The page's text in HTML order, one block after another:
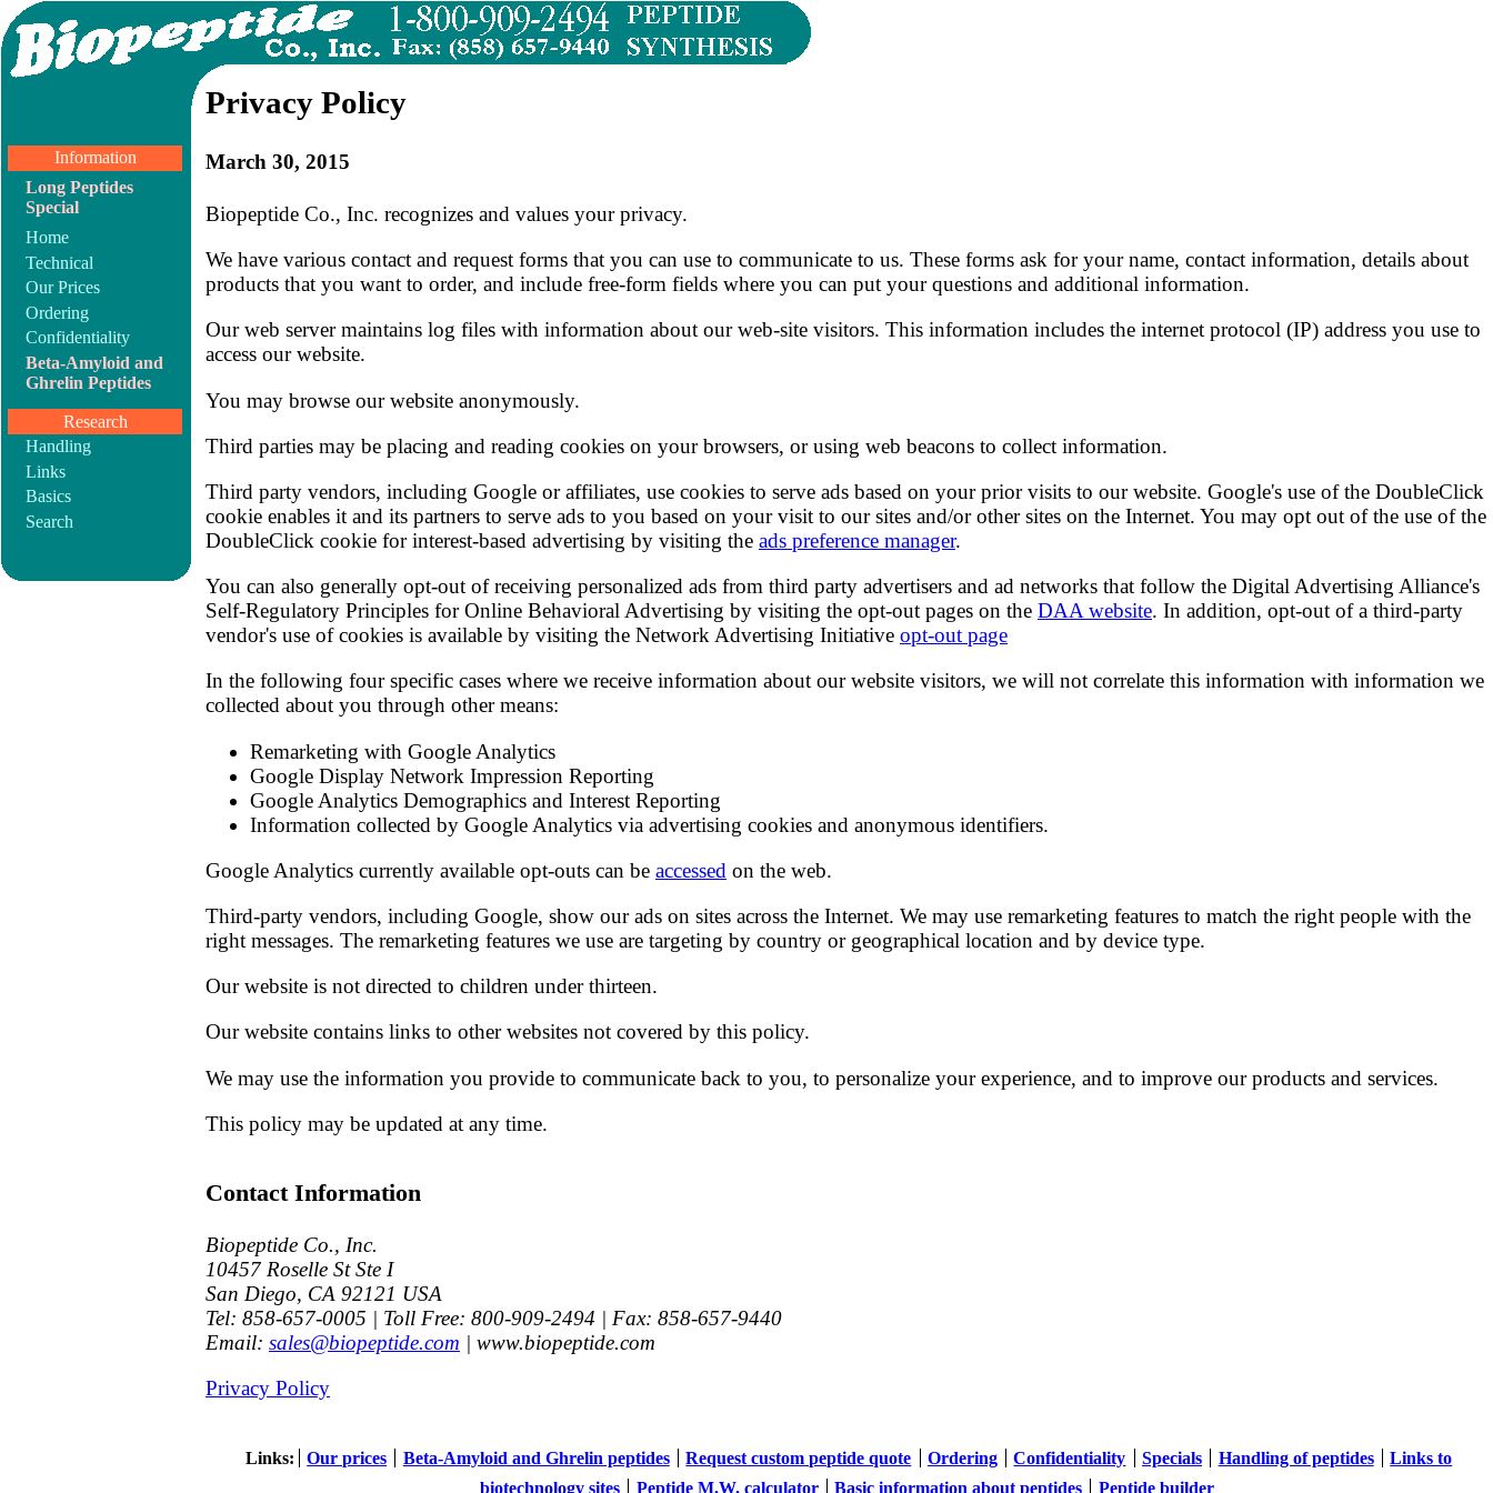
Information
Long Peptides
Special
Home
Technical
Our Prices
Ordering
Confidentiality
Beta-Amyloid and
Ghrelin Peptides
Research
Handling
Links
Basics
Search
Privacy Policy
March 30, 2015
Biopeptide Co., Inc. recognizes and values your privacy.
We have various contact and request forms that you can use to communicate to us. These forms ask for your name, contact information, details about
products that you want to order, and include free-form fields where you can put your questions and additional information.
Our web server maintains log files with information about our web-site visitors. This information includes the internet protocol (IP) address you use to
access our website.
You may browse our website anonymously.
Third parties may be placing and reading cookies on your browsers, or using web beacons to collect information.
Third party vendors, including Google or affiliates, use cookies to serve ads based on your prior visits to our website. Google's use of the DoubleClick
cookie enables it and its partners to serve ads to you based on your visit to our sites and/or other sites on the Internet. You may opt out of the use of the
DoubleClick cookie for interest-based advertising by visiting the ads preference manager.
You can also generally opt-out of receiving personalized ads from third party advertisers and ad networks that follow the Digital Advertising Alliance's
Self-Regulatory Principles for Online Behavioral Advertising by visiting the opt-out pages on the DAA website. In addition, opt-out of a third-party
vendor's use of cookies is available by visiting the Network Advertising Initiative opt-out page
In the following four specific cases where we receive information about our website visitors, we will not correlate this information with information we
collected about you through other means:
Remarketing with Google Analytics
Google Display Network Impression Reporting
Google Analytics Demographics and Interest Reporting
Information collected by Google Analytics via advertising cookies and anonymous identifiers.
Google Analytics currently available opt-outs can be accessed on the web.
Third-party vendors, including Google, show our ads on sites across the Internet. We may use remarketing features to match the right people with the
right messages. The remarketing features we use are targeting by country or geographical location and by device type.
Our website is not directed to children under thirteen.
Our website contains links to other websites not covered by this policy.
We may use the information you provide to communicate back to you, to personalize your experience, and to improve our products and services.
This policy may be updated at any time.
Contact Information
Biopeptide Co., Inc.
10457 Roselle St Ste I
San Diego, CA 92121 USA
Tel: 858-657-0005 | Toll Free: 800-909-2494 | Fax: 858-657-9440
Email: sales@biopeptide.com | www.biopeptide.com
Privacy Policy
Links Our prices Beta-Amyloid and Ghrelin peptides Request custom peptide quote Ordering Confidentiality Specials Handling of peptides
Links to
biotechnology sites
Peptide M.W. calculator Basic information about peptides Peptide builder